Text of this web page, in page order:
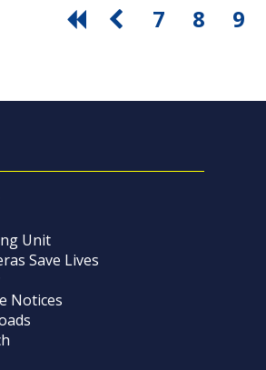
7 8 9
Unit
Save Lives
Notices